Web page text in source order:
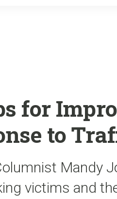
for
to
Mandy
victims and